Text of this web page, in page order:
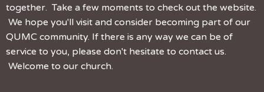
together. Take a few moments to check out the website.
We hope you'll visit and consider becoming part of our
QUMC community. If there is any way we can be of
service to you, please don't hesitate to contact us.
Welcome to our church.